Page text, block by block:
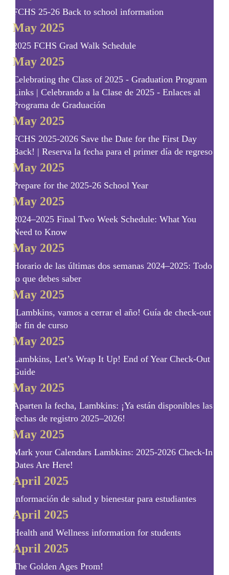
FCHS 25-26 Back to school information
May 2025
2025 FCHS Grad Walk Schedule
May 2025
Celebrating the Class of 2025 - Graduation Program
Links | Celebrando a la Clase de 2025 - Enlaces al
Programa de Graduación
May 2025
FCHS 2025-2026 Save the Date for the First Day
Back! | Reserva la fecha para el primer día de regreso!
May 2025
Prepare for the 2025-26 School Year
May 2025
2024–2025 Final Two Week Schedule: What You
Need to Know
May 2025
Horario de las últimas dos semanas 2024–2025: Todo
lo que debes saber
May 2025
¡Lambkins, vamos a cerrar el año! Guía de check-out
de fin de curso
May 2025
Lambkins, Let’s Wrap It Up! End of Year Check-Out
Guide
May 2025
Aparten la fecha, Lambkins: ¡Ya están disponibles las
fechas de registro 2025–2026!
May 2025
Mark your Calendars Lambkins: 2025-2026 Check-In
Dates Are Here!
April 2025
Información de salud y bienestar para estudiantes
April 2025
Health and Wellness information for students
April 2025
The Golden Ages Prom!